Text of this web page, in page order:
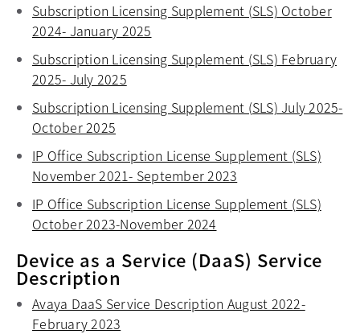
Subscription Licensing Supplement (SLS) October
2024- January 2025
Subscription Licensing Supplement (SLS) February
2025- July 2025
Subscription Licensing Supplement (SLS) July 2025-
October 2025
IP Office Subscription License Supplement (SLS)
November 2021- September 2023
IP Office Subscription License Supplement (SLS)
October 2023-November 2024
Device as a Service (DaaS) Service
Description
Avaya DaaS Service Description August 2022-
February 2023